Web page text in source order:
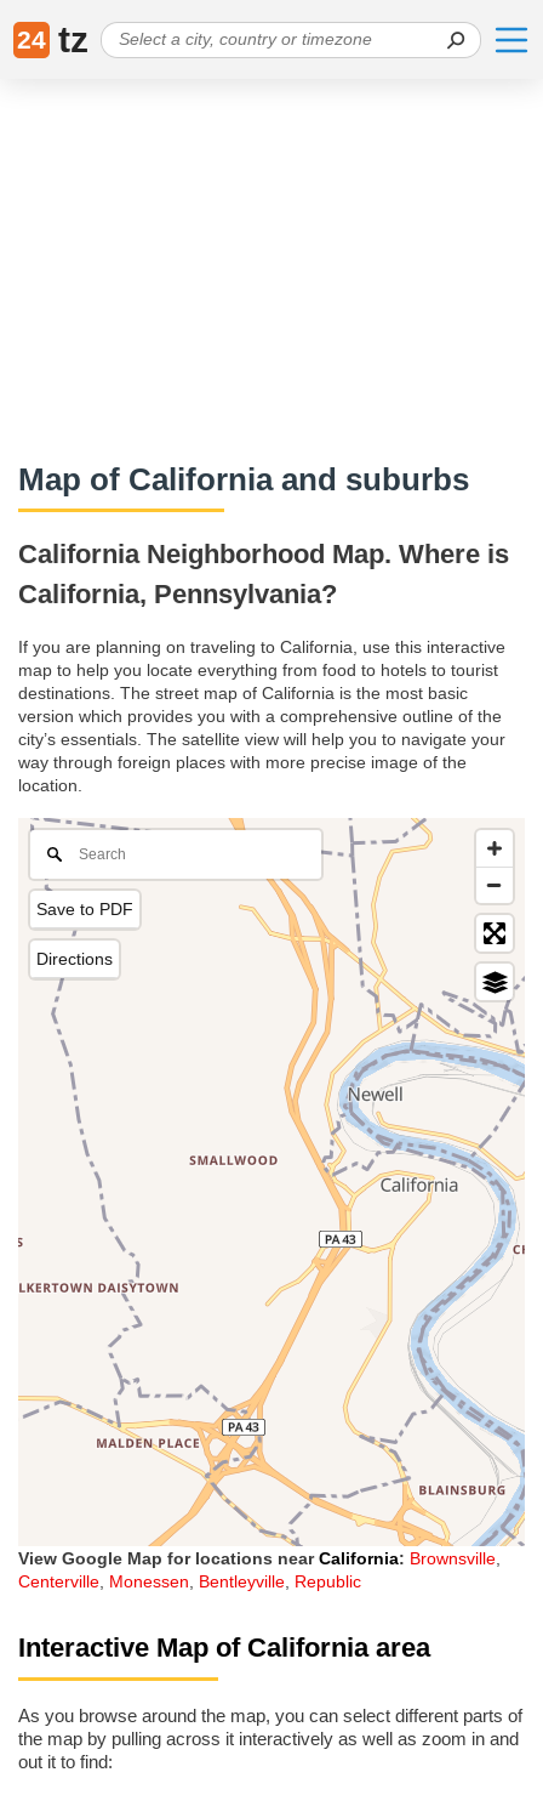
24 tz
Map of California and suburbs
California Neighborhood Map. Where is
California, Pennsylvania?
If you are planning on traveling to California, use this interactive
map to help you locate everything from food to hotels to tourist
destinations. The street map of California is the most basic
version which provides you with a comprehensive outline of the
city’s essentials. The satellite view will help you to navigate your
way through foreign places with more precise image of the
location.
Save to PDF
Directions
View Google Map for locations nearCalifornia: Brownsville,
Centerville, Monessen, Bentleyville, Republic
Interactive Map of California area
As you browse around the map, you can select different parts of
the map by pulling across it interactively as well as zoom in and
out it to find: